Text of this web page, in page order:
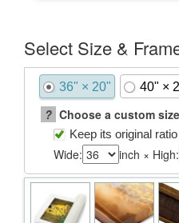
Select Size &
36" × 20" 40" ×
? Choose a custom size
Keep its original ratio
Wide: inch × High: